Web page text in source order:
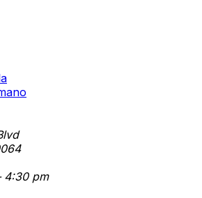
4:30 pm